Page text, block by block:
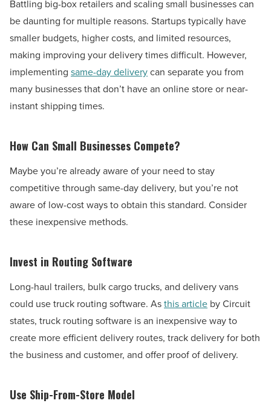
Battling big-box retailers and scaling small businesses can
be daunting for multiple reasons. Startups typically have
smaller budgets, higher costs, and limited resources,
making improving your delivery times difficult. However,
implementing same-day deliverycan separate you from
many businesses that don’t have an online store or near-
instant shipping times.
How Can Small Businesses Compete?
Maybe you’re already aware of your need to stay
competitive through same-day delivery, but you’re not
aware of low-cost ways to obtain this standard. Consider
these inexpensive methods.
Invest in Routing Software
Long-haul trailers, bulk cargo trucks, and delivery vans
could use truck routing software. Asthis article by Circuit
states, truck routing software is an inexpensive way to
create more efficient delivery routes, track delivery for both
the business and customer, and offer proof of delivery.
Use Ship-From-Store Model